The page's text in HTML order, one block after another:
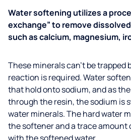
Water softening utilizes a
exchange” to remove
such as calcium, magnesium,
These minerals can’t be trapped
reaction is required. Water
that hold onto sodium, and as
through the resin, the sodium is
water minerals. The hard water
the softener and a trace amount